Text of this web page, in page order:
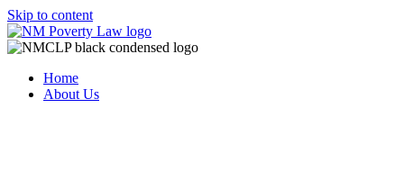
Skip to content
Home
About Us